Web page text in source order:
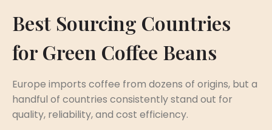
Best Sourcing Countries
for Green Coffee Beans
Europe imports coffee from dozens of origins, but a
handful of countries consistently stand out for
quality, reliability, and cost efficiency.